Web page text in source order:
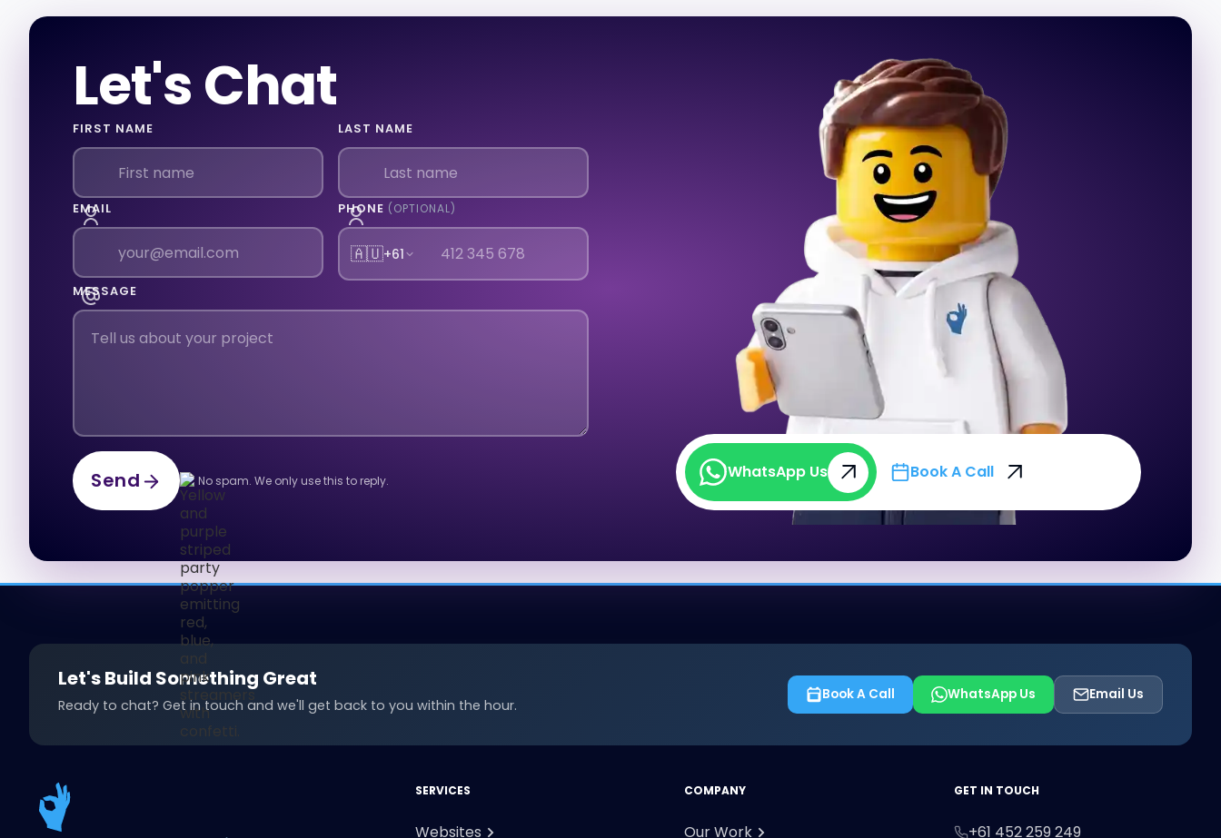
Let's Chat
FIRST NAME LAST NAME
EMAIL PHONE (OPTIONAL)
🇦🇺+61
MESSAGE
Send
Send
No spam. We only use this to reply.
WhatsApp Us
Book A Call
Let's Build Something Great
Ready to chat? Get in touch and we'll get back to you within the hour.
Book A Call WhatsApp Us Email Us
SERVICES
Websites
COMPANY
Our Work
GET IN TOUCH
+61 452 259 249
First Name Last Name